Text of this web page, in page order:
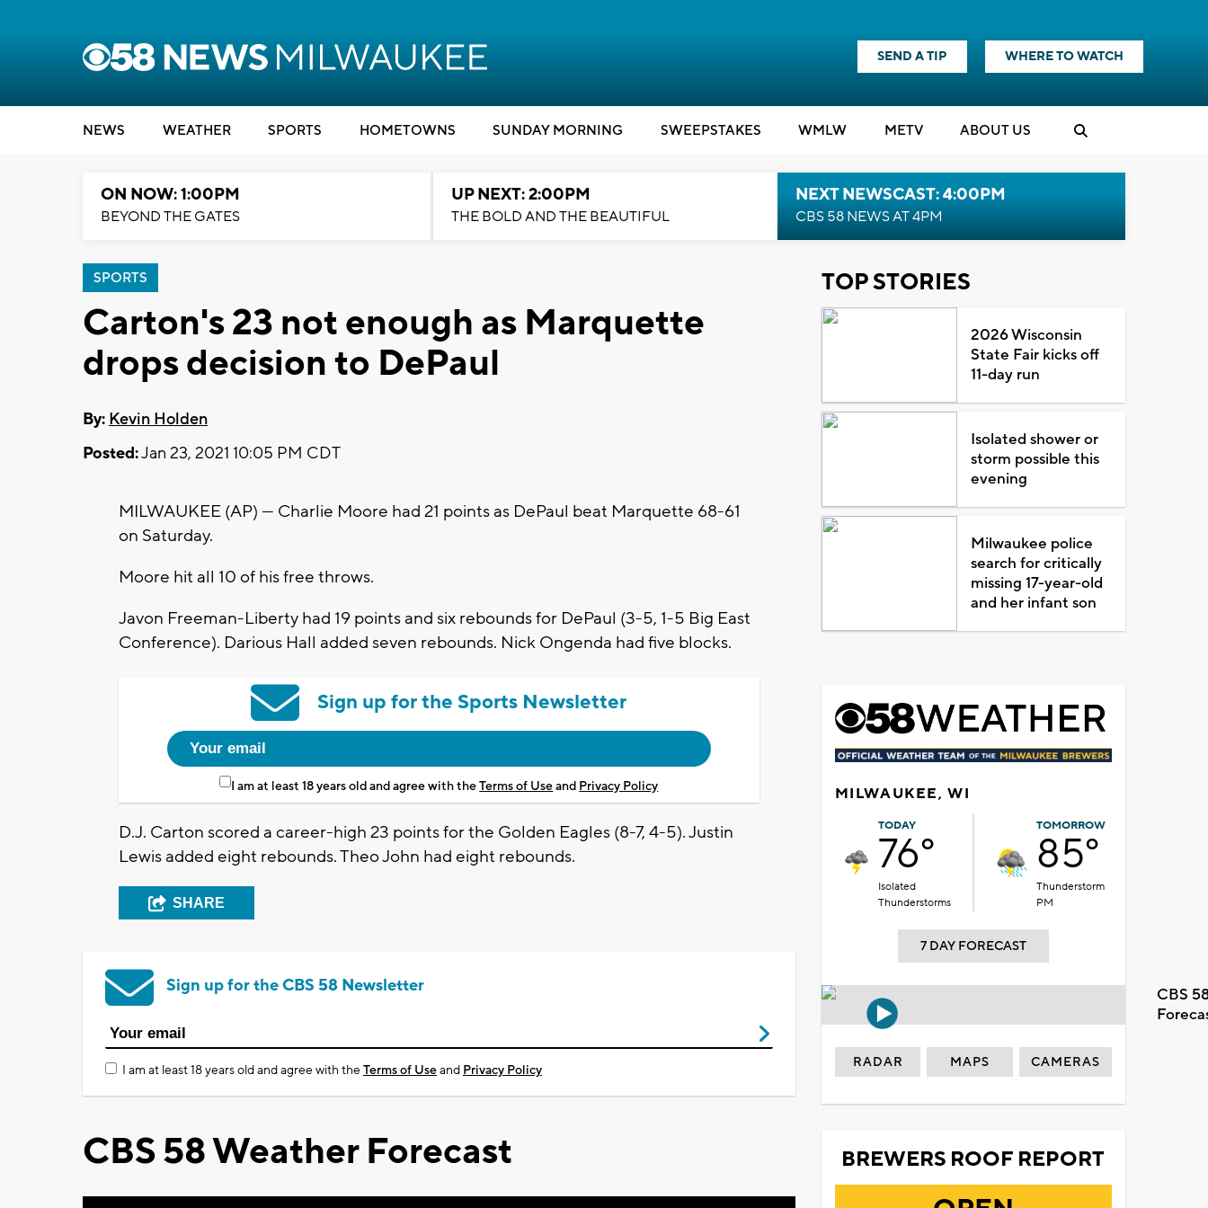
SEND A TIP WHERE TO WATCH
NEWS WEATHER SPORTS HOMETOWNS SUNDAY MORNING SWEEPSTAKES WMLW METV ABOUT US
ON NOW: 1:00PM
BEYOND THE GATES
UP NEXT: 2:00PM
THE BOLD AND THE BEAUTIFUL
NEXT NEWSCAST: 4:00PM
CBS 58 NEWS AT 4PM
SPORTS
Carton's 23 not enough as Marquette
drops decision to DePaul
By: Kevin Holden
Posted:Jan 23, 2021 10:05 PM CDT
MILWAUKEE (AP) — Charlie Moore had 21 points as DePaul beat Marquette 68-61
on Saturday.
Moore hit all 10 of his free throws.
Javon Freeman-Liberty had 19 points and six rebounds for DePaul (3-5, 1-5 Big East
Conference). Darious Hall added seven rebounds. Nick Ongenda had five blocks.
Sign up for the Sports Newsletter
I am at least 18 years old and agree with theTerms of Useand Privacy Policy
D.J. Carton scored a career-high 23 points for the Golden Eagles (8-7, 4-5). Justin
Lewis added eight rebounds. Theo John had eight rebounds.
SHARE
Sign up for the CBS 58 Newsletter
I am at least 18 years old and agree with theTerms of Useand Privacy Policy
CBS 58 Weather Forecast
TOP STORIES
2026 Wisconsin
State Fair kicks off
11-day run
Isolated shower or
storm possible this
evening
Milwaukee police
search for critically
missing 17-year-old
and her infant son
MILWAUKEE, WI
TODAY
76°
Isolated
Thunderstorms
TOMORROW
85°
Thunderstorm
PM
7 DAY FORECAST
CBS
RADAR MAPS CAMERAS
BREWERS ROOF REPORT